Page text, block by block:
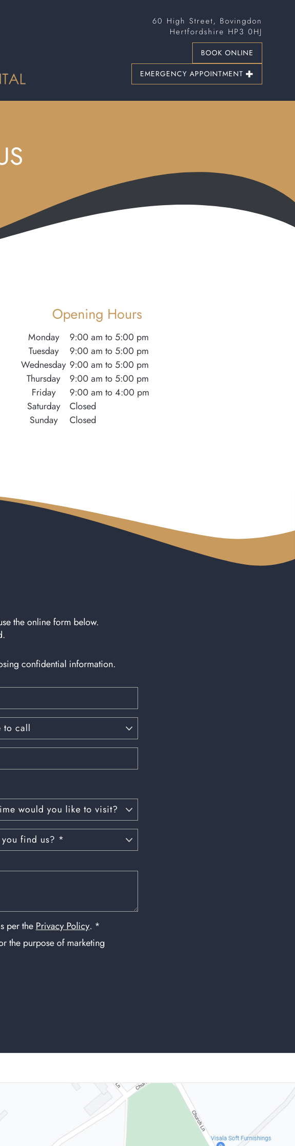
60 High Street, Bovingdon
Hertfordshire HP3 0HJ
BOOK ONLINE
EMERGENCY APPOINTMENT
Opening Hours
Monday
9:00 am to 5:00 pm
Tuesday
9:00 am to 5:00 pm
Wednesday 9:00 am to 5:00 pm
Thursday
9:00 am to 5:00 pm
Friday
9:00 am to 4:00 pm
Saturday
Closed
Sunday
Closed
the online form below.
confidential information.
per thePrivacy Policy. *
the purpose of marketing